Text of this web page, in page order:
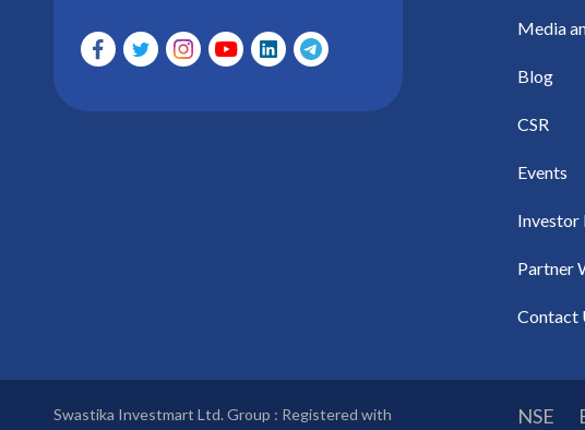
Media
Blog
CSR
Events
Investor
Partner
Contact
Swastika Investmart Ltd. Group : Registered with NSE